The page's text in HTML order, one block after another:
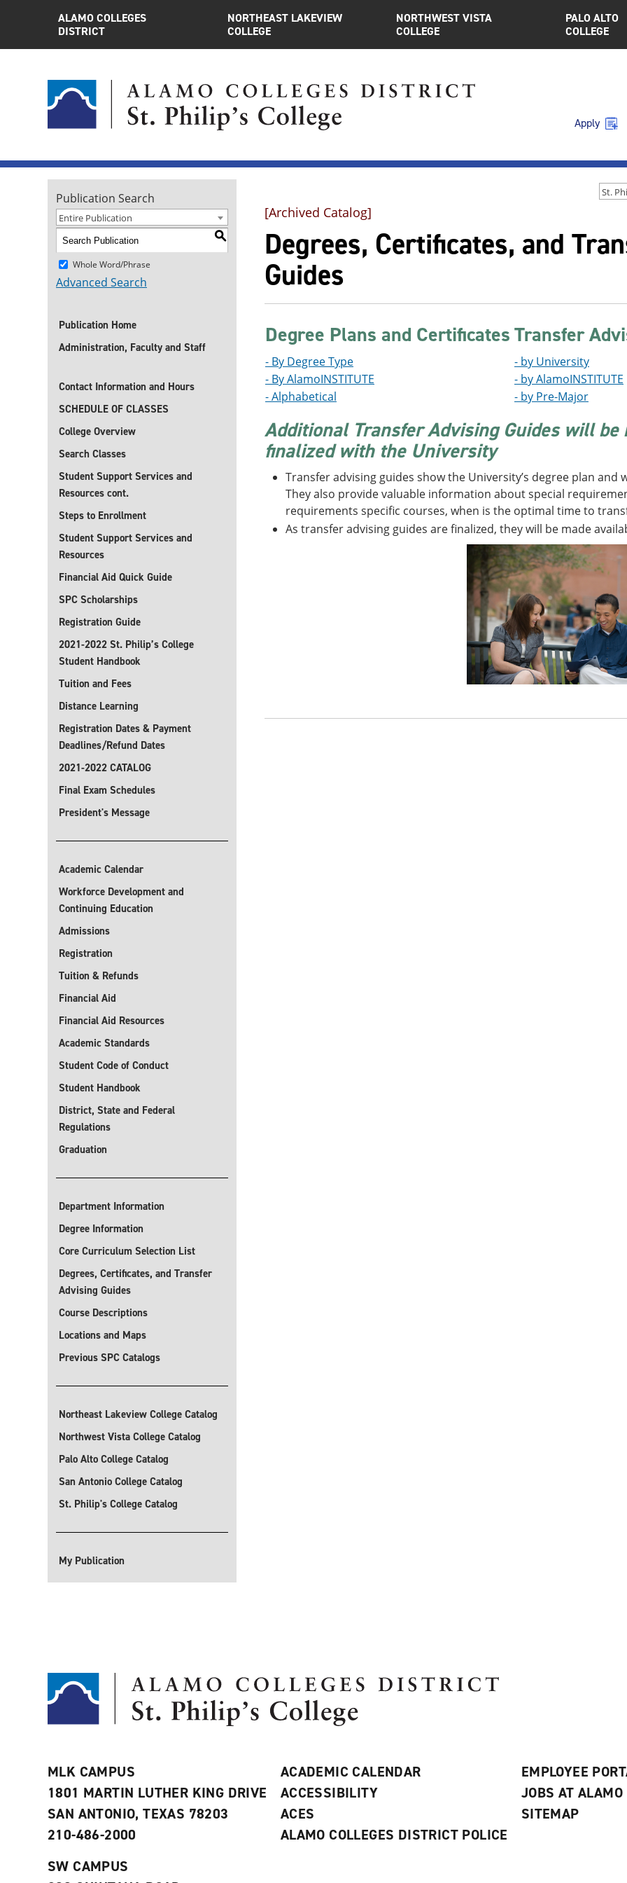
ALAMO COLLEGES
DISTRICT
NORTHEAST LAKEVIEW
COLLEGE
NORTHWEST VISTA
COLLEGE
PALO ALTO
COLLEGE
Apply
Publication Search
Entire Publication
S
Whole Word/Phrase
Advanced Search
Publication Home
Administration, Faculty and Staff
Contact Information and Hours
SCHEDULE OF CLASSES
College Overview
Search Classes
Student Support Services and
Resources cont.
Steps to Enrollment
Student Support Services and
Resources
Financial Aid Quick Guide
SPC Scholarships
Registration Guide
2021-2022 St. Philip’s College
Student Handbook
Tuition and Fees
Distance Learning
Registration Dates & Payment
Deadlines/Refund Dates
2021-2022 CATALOG
Final Exam Schedules
President's Message
Academic Calendar
Workforce Development and
Continuing Education
Admissions
Registration
Tuition & Refunds
Financial Aid
Financial Aid Resources
Academic Standards
Student Code of Conduct
Student Handbook
District, State and Federal
Regulations
Graduation
Department Information
Degree Information
Core Curriculum Selection List
Degrees, Certificates, and Transfer
Advising Guides
Course Descriptions
Locations and Maps
Previous SPC Catalogs
Northeast Lakeview College Catalog
Northwest Vista College Catalog
Palo Alto College Catalog
San Antonio College Catalog
St. Philip's College Catalog
My Publication
[Archived Catalog]
Degrees, Certificates, and
Guides
Degree Plans and CertificatesTransfer
- By Degree Type
- by University
- By AlamoINSTITUTE
- by AlamoINSTITUTE
- Alphabetical
- by Pre-Major
Additional Transfer Advising Guides will
finalized with the University
Transfer advising guides show the University’s degree plan and
They also provide valuable information about special
requirements specific courses, when is the optimal time to
As transfer advising guides are finalized, they will be made
MLK CAMPUS
1801 MARTIN LUTHER KING DRIVE
SAN ANTONIO, TEXAS 78203
210-486-2000
SW CAMPUS
ACADEMIC CALENDAR
ACCESSIBILITY
ACES
ALAMO COLLEGES DISTRICT POLICE
EMPLOYEE
JOBS AT ALAMO
SITEMAP